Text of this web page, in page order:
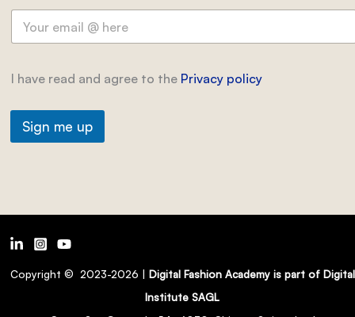
I have read and agree to the Privacy policy
Sign me up
Copyright © 2023-2026 | Digital Fashion Academy is part of Digital
Institute SAGL